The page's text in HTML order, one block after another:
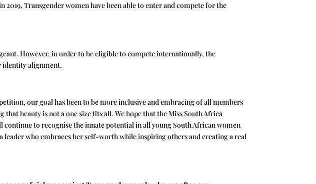
Transgender women have been able to enter and compete for the
However, in order to be eligible to compete internationally, the
identity alignment.
our goal has been to be more inclusive and embracing of all members
beauty is not a one size fits all. We hope that the Miss South Africa
to recognise the innate potential in all young South African women
who embraces her self-worth while inspiring others and creating a real